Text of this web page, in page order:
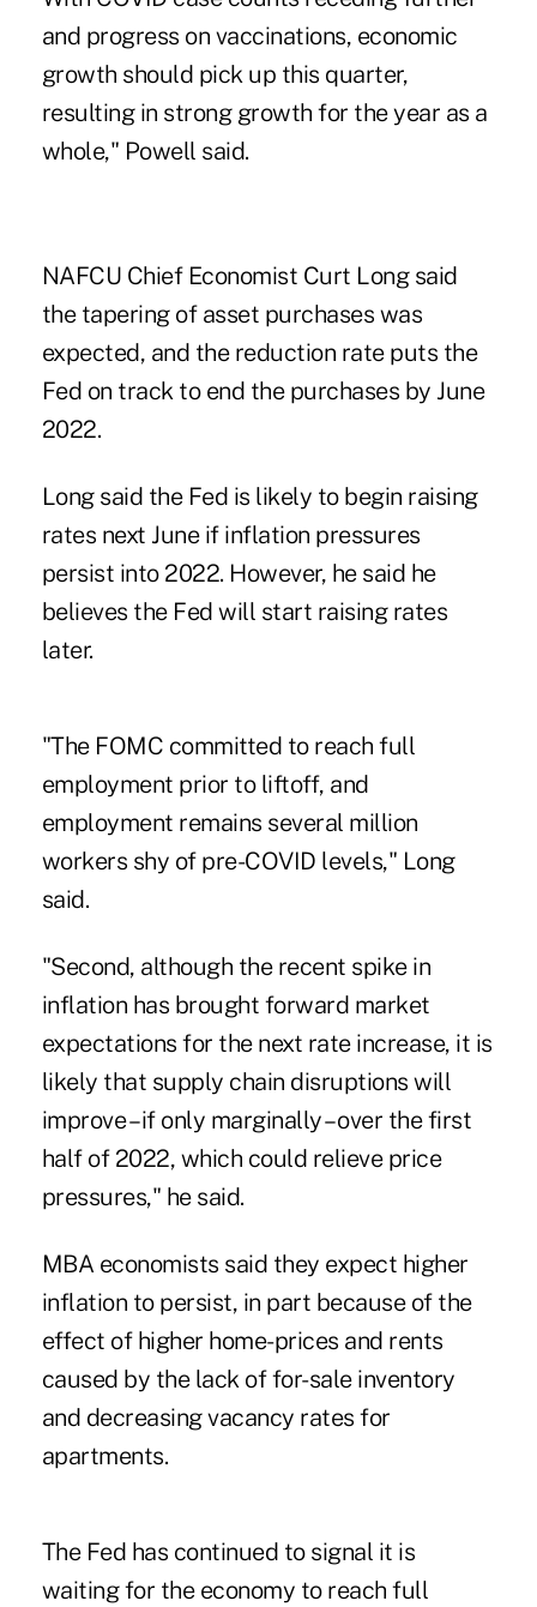
and progress on vaccinations, economic
growth should pick up this quarter,
resulting in strong growth for the year as a
whole," Powell said.
NAFCU Chief Economist Curt Longsaid
the tapering of asset purchases was
expected, and the reduction rate puts the
Fed on track to end the purchases by June
2022.
Long said the Fed is likely to begin raising
rates next June if inflation pressures
persist into 2022. However, he said he
believes the Fed will start raising rates
later.
"The FOMC committed to reach full
employment prior to liftoff, and
employment remains several million
workers shy of pre-COVID levels," Long
said.
"Second, although the recent spike in
inflation has brought forward market
expectations for the next rate increase, it is
likely that supply chain disruptions will
improve – if only marginally – over the first
half of 2022, which could relieve price
pressures," he said.
MBA economists said they expect higher
inflation to persist, in part because of the
effect of higher home-prices and rents
caused by the lack of for-sale inventory
and decreasing vacancy rates for
apartments.
The Fed has continued to signal it is
waiting for the economy to reach full